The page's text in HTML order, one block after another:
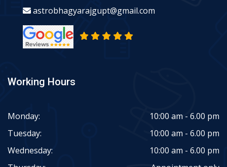
astrobhagyarajgupt@gmail.com
Working Hours
Monday:
10:00 am - 6.00 pm
Tuesday:
10:00 am - 6.00 pm
Wednesday:
10:00 am - 6.00 pm